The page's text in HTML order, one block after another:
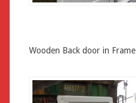
Wooden Back door in Frame